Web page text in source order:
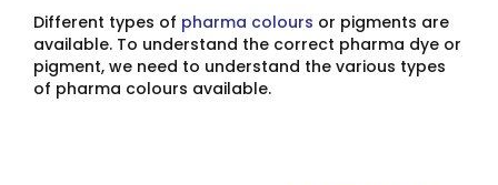
Different types of pharma colours or pigments are
available. To understand the correct pharma dye or
pigment, we need to understand the various types
of pharma colours available.